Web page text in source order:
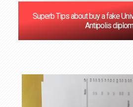
Superb Tips about buy a fake
Antipolis